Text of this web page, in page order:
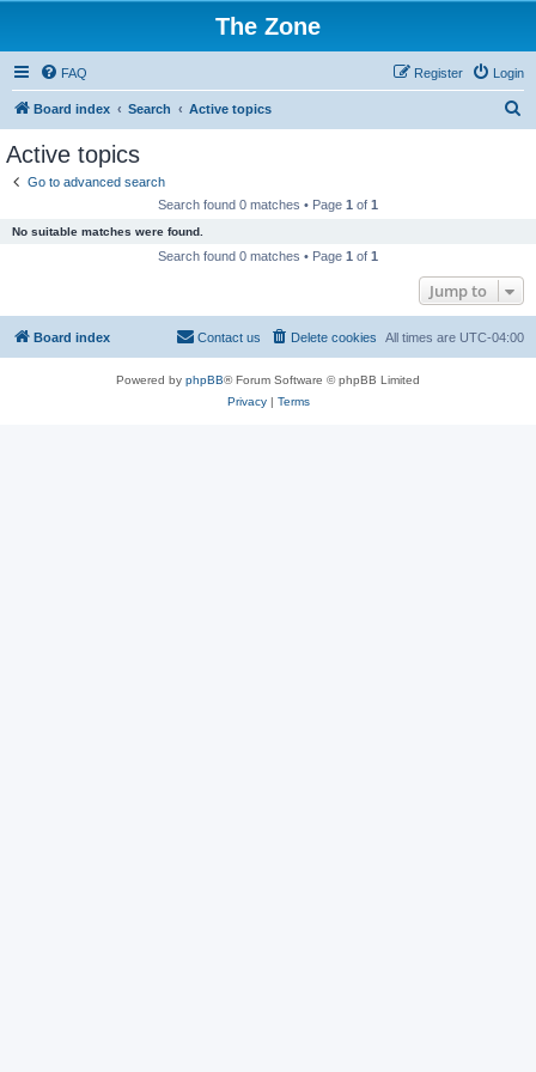
The Zone
FAQ Login
Register
Board index Search Active topics
Active topics
Go to advanced search
Search found 0 matches • Page 1 of 1
No suitable matches were found.
Search found 0 matches • Page 1 of 1
Jump to
Board index All times are UTC-04:00
Delete cookies
Contact us
Powered by phpBB® Forum Software © phpBB Limited
Privacy| Terms